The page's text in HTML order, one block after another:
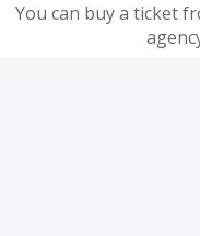
You can buy a ticket